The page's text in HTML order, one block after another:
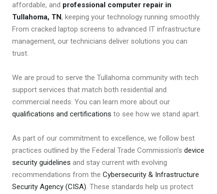
affordable, and professional computer repair in
Tullahoma, TN, keeping your technology running smoothly.
From cracked laptop screens to advanced IT infrastructure
management, our technicians deliver solutions you can
trust.
We are proud to serve the Tullahoma community with tech
support services that match both residential and
commercial needs. You can learn more about our
qualifications and certifications to see how we stand apart.
As part of our commitment to excellence, we follow best
practices outlined by the Federal Trade Commission’s device
security guidelines and stay current with evolving
recommendations from the Cybersecurity & Infrastructure
Security Agency (CISA). These standards help us protect